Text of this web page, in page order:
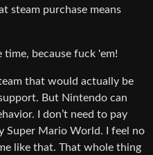
steam purchase means
because fuck 'em!
that would actually be
But Nintendo can
I don’t need to pay
Super Mario World. I feel no
like that. That whole thing